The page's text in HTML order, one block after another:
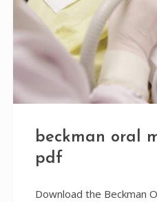
beckman oral
pdf
Download the Beckman